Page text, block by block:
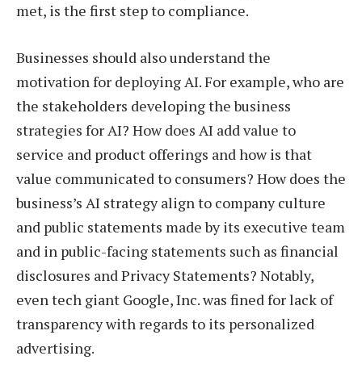
met, is the first step to compliance.
Businesses should also understand the
motivation for deploying AI. For example, who are
the stakeholders developing the business
strategies for AI? How does AI add value to
service and product offerings and how is that
value communicated to consumers? How does the
business’s AI strategy align to company culture
and public statements made by its executive team
and in public-facing statements such as financial
disclosures and Privacy Statements? Notably,
even tech giant Google, Inc. was fined for lack of
transparency with regards to its personalized
advertising.